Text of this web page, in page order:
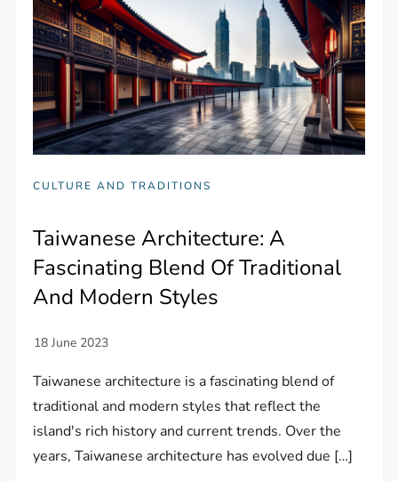
CULTURE AND TRADITIONS
Taiwanese Architecture: A
Fascinating Blend Of Traditional
And Modern Styles
Taiwanese architecture is a fascinating blend of
traditional and modern styles that reflect the
island's rich history and current trends. Over the
years, Taiwanese architecture has evolved due […]